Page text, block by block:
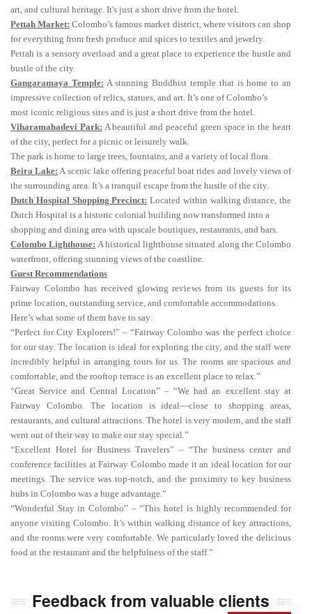
art, and cultural heritage. It's just a short drive from the hotel.
Pettah Market: Colombo’s famous market district, where visitors can shop
for everything from fresh produce and spices to textiles and jewelry.
Pettah is a sensory overload and a great place to experience the hustle and
bustle of the city.
Gangaramaya Temple: A stunning Buddhist temple that is home to an
impressive collection of relics, statues, and art. It’s one of Colombo’s
most iconic religious sites and is just a short drive from the hotel.
Viharamahadevi Park: A beautiful and peaceful green space in the heart
of the city, perfect for a picnic or leisurely walk.
The park is home to large trees, fountains, and a variety of local flora.
Beira Lake: A scenic lake offering peaceful boat rides and lovely views of
the surrounding area. It’s a tranquil escape from the hustle of the city.
Dutch Hospital Shopping Precinct: Located within walking distance, the
Dutch Hospital is a historic colonial building now transformed into a
shopping and dining area with upscale boutiques, restaurants, and bars.
Colombo Lighthouse: A historical lighthouse situated along the Colombo
waterfront, offering stunning views of the coastline.
Guest Recommendations
Fairway Colombo has received glowing reviews from its guests for its
prime location, outstanding service, and comfortable accommodations.
Here’s what some of them have to say:
“Perfect for City Explorers!” – “Fairway Colombo was the perfect choice
for our stay. The location is ideal for exploring the city, and the staff were
incredibly helpful in arranging tours for us. The rooms are spacious and
comfortable, and the rooftop terrace is an excellent place to relax.”
“Great Service and Central Location” – “We had an excellent stay at
Fairway Colombo. The location is ideal—close to shopping areas,
restaurants, and cultural attractions. The hotel is very modern, and the staff
went out of their way to make our stay special.”
“Excellent Hotel for Business Travelers” – “The business center and
conference facilities at Fairway Colombo made it an ideal location for our
meetings. The service was top-notch, and the proximity to key business
hubs in Colombo was a huge advantage.”
“Wonderful Stay in Colombo” – “This hotel is highly recommended for
anyone visiting Colombo. It’s within walking distance of key attractions,
and the rooms were very comfortable. We particularly loved the delicious
food at the restaurant and the helpfulness of the staff.”
Feedback from valuable clients